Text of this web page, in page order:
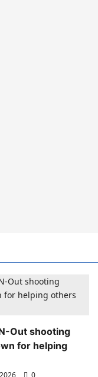
Out shooting
for helping